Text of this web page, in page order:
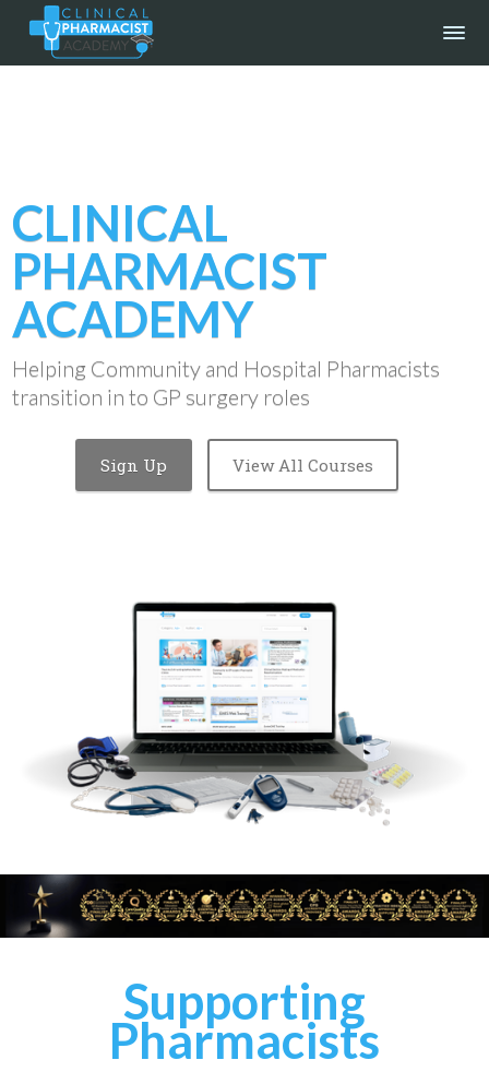
CLINICAL
PHARMACIST
ACADEMY
Helping Community and Hospital Pharmacists
transition in to GP surgery roles
Sign Up View All Courses
Supporting
Pharmacists